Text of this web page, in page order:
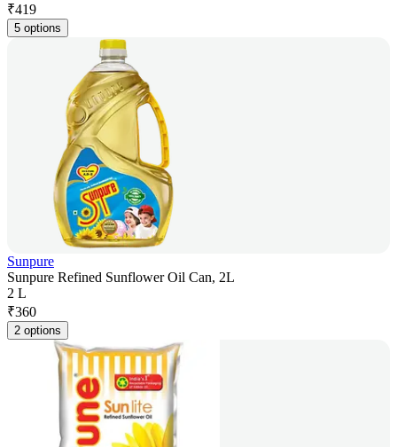
₹419
5 options
Sunpure
Sunpure Refined Sunflower Oil Can, 2L
2 L
₹360
2 options